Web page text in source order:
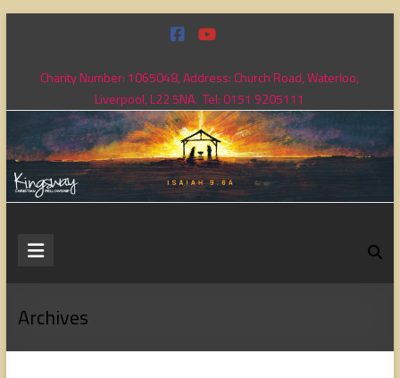
contentCharity Number: 1065048, Address: Church Road, Waterloo,
Liverpool, L22 5NA. Tel: 0151 9205111
Kingsway
Fellowship
Archives